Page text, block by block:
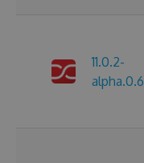
11.0.2-
alpha.0.6